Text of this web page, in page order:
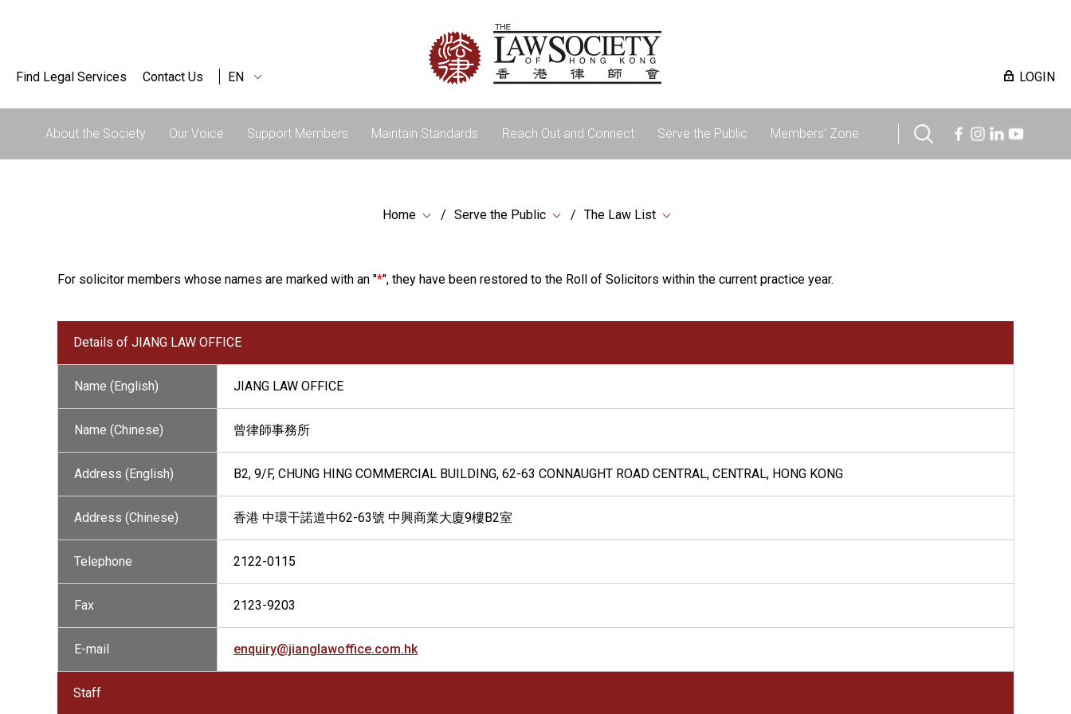
Find Legal Services Contact Us EN LOGIN
About the Society Our Voice Support Members Maintain Standards Reach Out and Connect Serve the Public Members' Zone
Home Serve the Public The Law List
For solicitor members whose names are marked with an "*", they have been restored to the Roll of Solicitors within the current practice year.
Details of JIANG LAW OFFICE
Name (English) JIANG LAW OFFICE
Name (Chinese) 曾律師事務所
Address (English) B2, 9/F, CHUNG HING COMMERCIAL BUILDING, 62-63 CONNAUGHT ROAD CENTRAL, CENTRAL, HONG KONG
Address (Chinese) 香港 中環干諾道中62-63號 中興商業大廈9樓B2室
Telephone 2122-0115
Fax 2123-9203
E-mail enquiry@jianglawoffice.com.hk
Staff